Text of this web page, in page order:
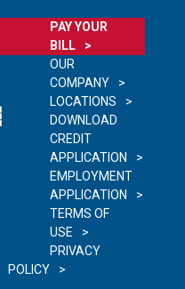
PAY YOUR
BILL
OUR
COMPANY
LOCATIONS
DOWNLOAD
CREDIT
APPLICATION
EMPLOYMENT
APPLICATION
TERMS OF
USE
PRIVACY
POLICY